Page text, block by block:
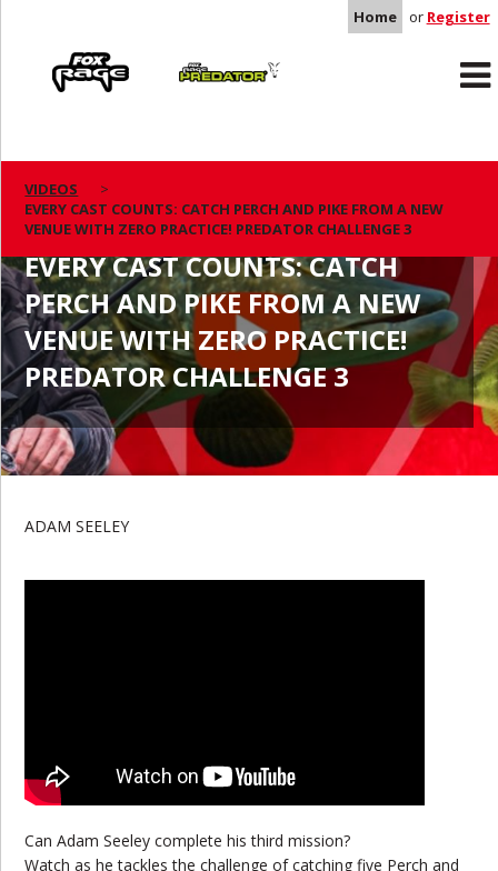
Home or Register
Predator
VIDEOS
EVERY CAST COUNTS: CATCH PERCH AND PIKE FROM A NEW
VENUE WITH ZERO PRACTICE! PREDATOR CHALLENGE 3
EVERY CAST COUNTS: CATCH
PERCH AND PIKE FROM A NEW
VENUE WITH ZERO PRACTICE!
PREDATOR CHALLENGE 3
ADAM SEELEY
Can Adam Seeley complete his third mission?
Watch as he tackles the challenge of catching five Perch and